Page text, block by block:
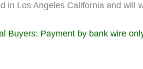
in Los Angeles California and will
Buyers: Payment by bank wire